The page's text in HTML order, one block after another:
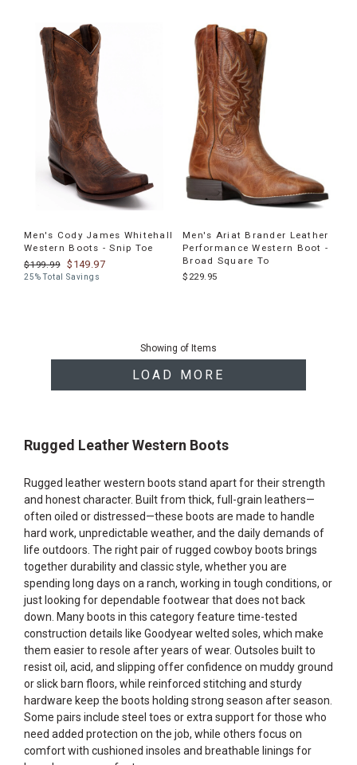
Men's Cody James Whitehall
Western Boots - Snip Toe
$199.99
$149.97
25% Total Savings
Men's Ariat Brander Leather
Performance Western Boot -
Broad Square To
$229.95
Showing of Items
LOAD MORE
Rugged Leather Western Boots
Rugged leather western boots stand apart for their strength
and honest character. Built from thick, full-grain leathers—
often oiled or distressed—these boots are made to handle
hard work, unpredictable weather, and the daily demands of
life outdoors. The right pair of rugged cowboy boots brings
together durability and classic style, whether you are
spending long days on a ranch, working in tough conditions, or
just looking for dependable footwear that does not back
down. Many boots in this category feature time-tested
construction details like Goodyear welted soles, which make
them easier to resole after years of wear. Outsoles built to
resist oil, acid, and slipping offer confidence on muddy ground
or slick barn floors, while reinforced stitching and sturdy
hardware keep the boots holding strong season after season.
Some pairs include steel toes or extra support for those who
need added protection on the job, while others focus on
comfort with cushioned insoles and breathable linings for